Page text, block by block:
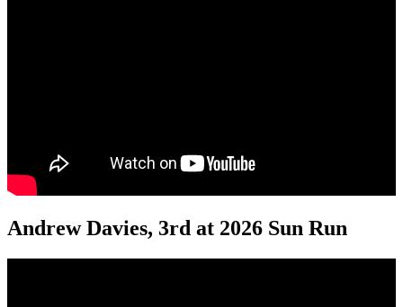
Andrew Davies, 3rd at 2026 Sun Run